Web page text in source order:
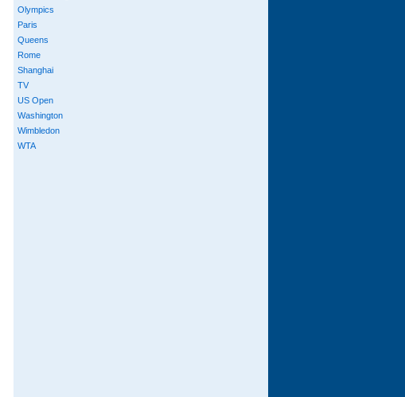
Olympics
Paris
Queens
Rome
Shanghai
TV
US Open
Washington
Wimbledon
WTA